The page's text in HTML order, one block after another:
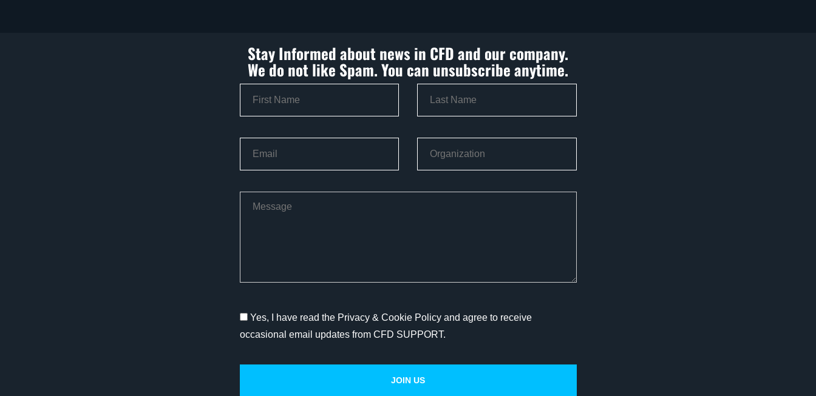
Stay Informed about news in CFD and our company.
We do not like Spam. You can unsubscribe anytime.
Yes, I have read the Privacy & Cookie Policy and agree to receive
occasional email updates from CFD SUPPORT.